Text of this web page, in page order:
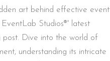
art behind effective event
Studios®' latest
post. Dive into the world of
understanding its intricate